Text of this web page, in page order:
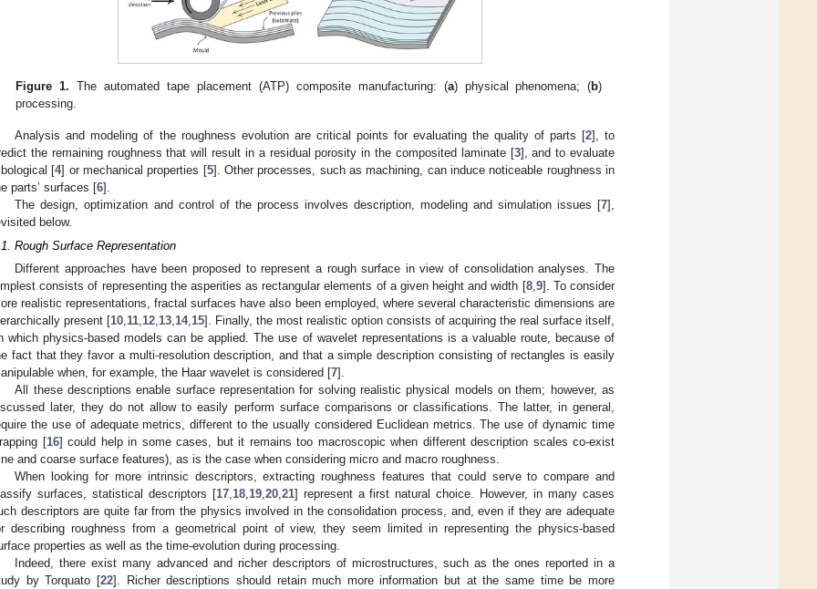
Figure 1. The automated tape placement (ATP) composite manufacturing: (a) physical phenomena; (b)
processing.
Analysis and modeling of the roughness evolution are critical points for evaluating the quality of parts [2], to
the remaining roughness that will result in a residual porosity in the composited laminate [3], and to evaluate
[4] or mechanical properties [5]. Other processes, such as machining, can induce noticeable roughness in
parts’ surfaces [6].
The design, optimization and control of the process involves description, modeling and simulation issues [7],
below.
Rough Surface Representation
Different approaches have been proposed to represent a rough surface in view of consolidation analyses. The
consists of representing the asperities as rectangular elements of a given height and width [8,9]. To consider
realistic representations, fractal surfaces have also been employed, where several characteristic dimensions are
present [10,11,12,13,14,15]. Finally, the most realistic option consists of acquiring the real surface itself,
which physics-based models can be applied. The use of wavelet representations is a valuable route, because of
fact that they favor a multi-resolution description, and that a simple description consisting of rectangles is easily
when, for example, the Haar wavelet is considered [7].
All these descriptions enable surface representation for solving realistic physical models on them; however, as
later, they do not allow to easily perform surface comparisons or classifications. The latter, in general,
the use of adequate metrics, different to the usually considered Euclidean metrics. The use of dynamic time
[16] could help in some cases, but it remains too macroscopic when different description scales co-exist
and coarse surface features), as is the case when considering micro and macro roughness.
When looking for more intrinsic descriptors, extracting roughness features that could serve to compare and
surfaces, statistical descriptors [17,18,19,20,21] represent a first natural choice. However, in many cases
descriptors are quite far from the physics involved in the consolidation process, and, even if they are adequate
describing roughness from a geometrical point of view, they seem limited in representing the physics-based
properties as well as the time-evolution during processing.
Indeed, there exist many advanced and richer descriptors of microstructures, such as the ones reported in a
by Torquato [22]. Richer descriptions should retain much more information but at the same time be more